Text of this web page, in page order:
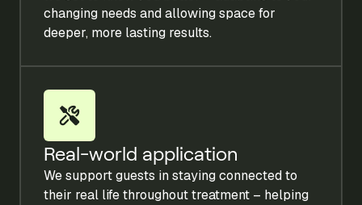
changing needs and allowing space for
deeper, more lasting results.
Real-world application
We support guests in staying connected to
their real life throughout treatment – helping